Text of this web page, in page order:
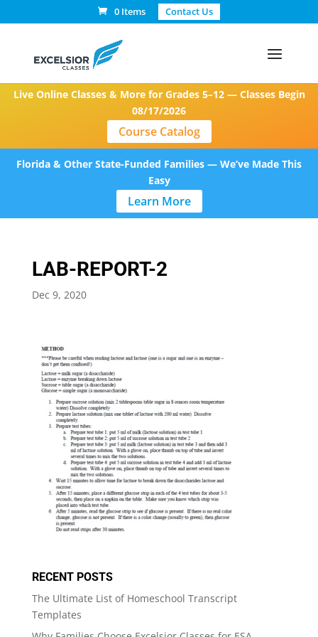
0 Items Contact Us
Live Online Classes & More for Grades 5–12 — Classes Begin
08/17/2026
Course Catalog
Florida & Other State-Funded Families — We’ve Made This
Easy
Learn More
LAB-REPORT-2
Dec 9, 2020
RECENT POSTS
The Ultimate List of Homeschool Transcript
Templates